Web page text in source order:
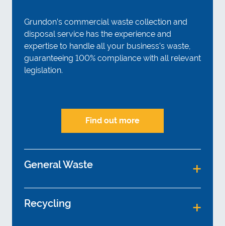
Grundon’s commercial waste collection and
disposal service has the experience and
expertise to handle all your business’s waste,
guaranteeing 100% compliance with all relevant
legislation.
Find out more
General Waste
Recycling